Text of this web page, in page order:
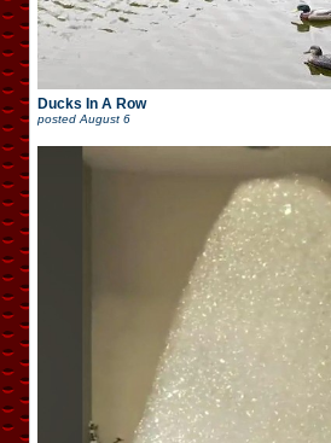
Ducks In A Row
posted August 6